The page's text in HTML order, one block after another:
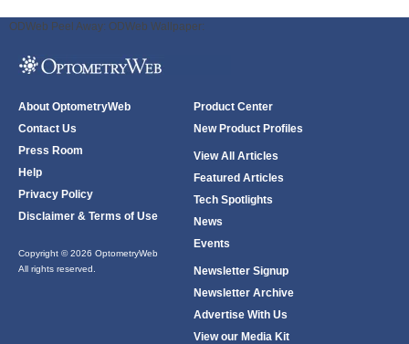
ODWeb Peel Away: ODWeb Wallpaper:
About OptometryWeb
Contact Us
Press Room
Help
Privacy Policy
Disclaimer & Terms of Use
Copyright © 2026 OptometryWeb
All rights reserved.
Product Center
New Product Profiles
View All Articles
Featured Articles
Tech Spotlights
News
Events
Newsletter Signup
Newsletter Archive
Advertise With Us
View our Media Kit